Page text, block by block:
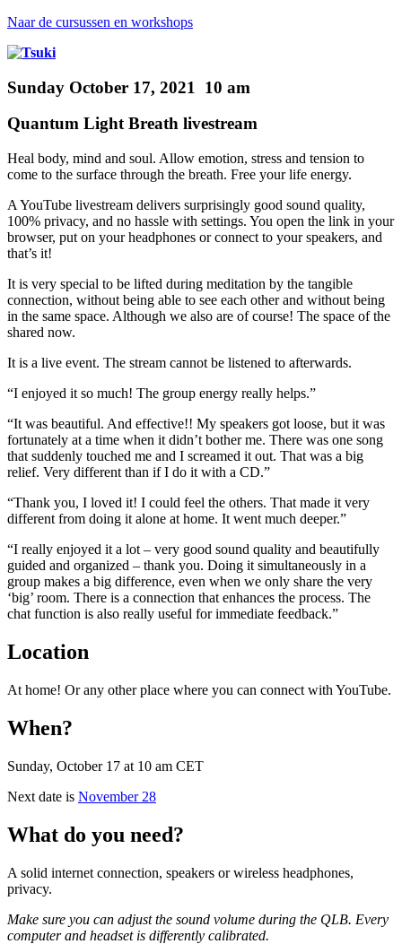
Naar de cursussen en workshops
Sunday October 17, 2021 10 am
Quantum Light Breath livestream
Heal body, mind and soul. Allow emotion, stress and tension to
come to the surface through the breath. Free your life energy.
A YouTube livestream delivers surprisingly good sound quality,
100% privacy, and no hassle with settings. You open the link in your
browser, put on your headphones or connect to your speakers, and
that’s it!
It is very special to be lifted during meditation by the tangible
connection, without being able to see each other and without being
in the same space. Although we also are of course! The space of the
shared now.
It is a live event. The stream cannot be listened to afterwards.
“I enjoyed it so much! The group energy really helps.”
“It was beautiful. And effective!! My speakers got loose, but it was
fortunately at a time when it didn’t bother me. There was one song
that suddenly touched me and I screamed it out. That was a big
relief. Very different than if I do it with a CD.”
“Thank you, I loved it! I could feel the others. That made it very
different from doing it alone at home. It went much deeper.”
“I really enjoyed it a lot – very good sound quality and beautifully
guided and organized – thank you. Doing it simultaneously in a
group makes a big difference, even when we only share the very
‘big’ room. There is a connection that enhances the process. The
chat function is also really useful for immediate feedback.”
Location
At home! Or any other place where you can connect with YouTube.
When?
Sunday, October 17 at 10 am CET
Next date is November 28
What do you need?
A solid internet connection, speakers or wireless headphones,
privacy.
Make sure you can adjust the sound volume during the QLB. Every
computer and headset is differently calibrated.